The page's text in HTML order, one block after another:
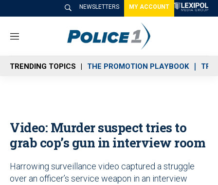
NEWSLETTERS MY ACCOUNT
M
n
u
TRENDING TOPICS THE PROMOTION PLAYBOOK
Video: Murder suspect tries to
grab cop’s gun in interview room
Harrowing surveillance video captured a struggle
over an officer’s service weapon in an interview